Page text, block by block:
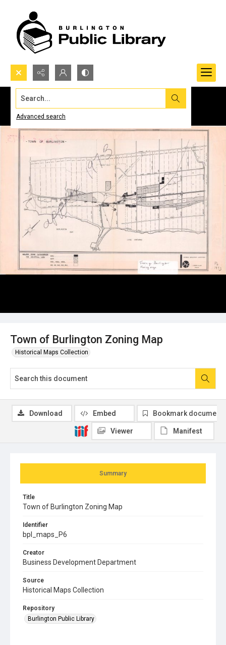
Search...
Advanced search
Town of Burlington Zoning Map
Historical Maps Collection
Summary
Title
Town of Burlington Zoning Map
Identifier
bpl_maps_P6
Creator
Business Development Department
Source
Historical Maps Collection
Repository
Burlington Public Library
Download Embed Bookmark document
Viewer Manifest